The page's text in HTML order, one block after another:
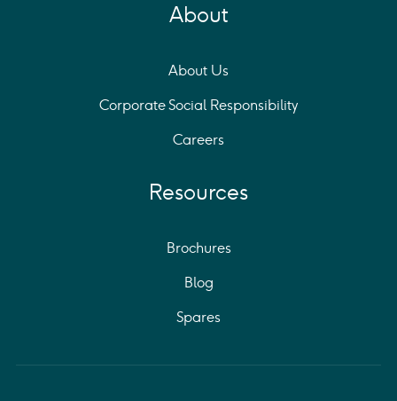
About
About Us
Corporate Social Responsibility
Careers
Resources
Brochures
Blog
Spares